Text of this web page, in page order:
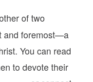
of two
and foremost—a
You can read
to devote their